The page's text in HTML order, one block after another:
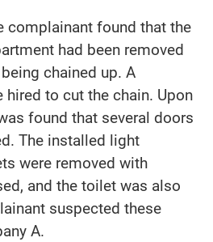
complainant found that the
had been removed
chained up. A
to cut the chain. Upon
found that several doors
The installed light
were removed with
and the toilet was also
suspected these
A.